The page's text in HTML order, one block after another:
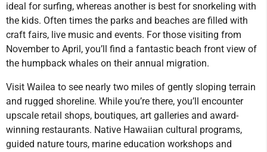
ideal for surfing, whereas another is best for snorkeling with
the kids. Often times the parks and beaches are filled with
craft fairs, live music and events. For those visiting from
November to April, you’ll find a fantastic beach front view of
the humpback whales on their annual migration.
Visit Wailea to see nearly two miles of gently sloping terrain
and rugged shoreline. While you’re there, you’ll encounter
upscale retail shops, boutiques, art galleries and award-
winning restaurants. Native Hawaiian cultural programs,
guided nature tours, marine education workshops and